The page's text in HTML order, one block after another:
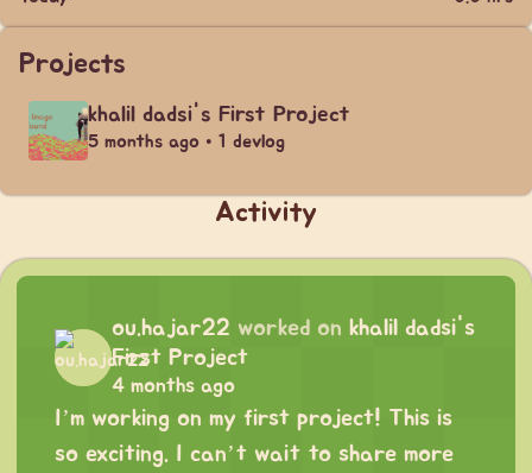
Projects
khalil dadsi's First Project
5 months ago • 1 devlog
Activity
ou.hajar22 worked on khalil dadsi's
First Project
4 months ago
I’m working on my first project! This is
so exciting. I can’t wait to share more